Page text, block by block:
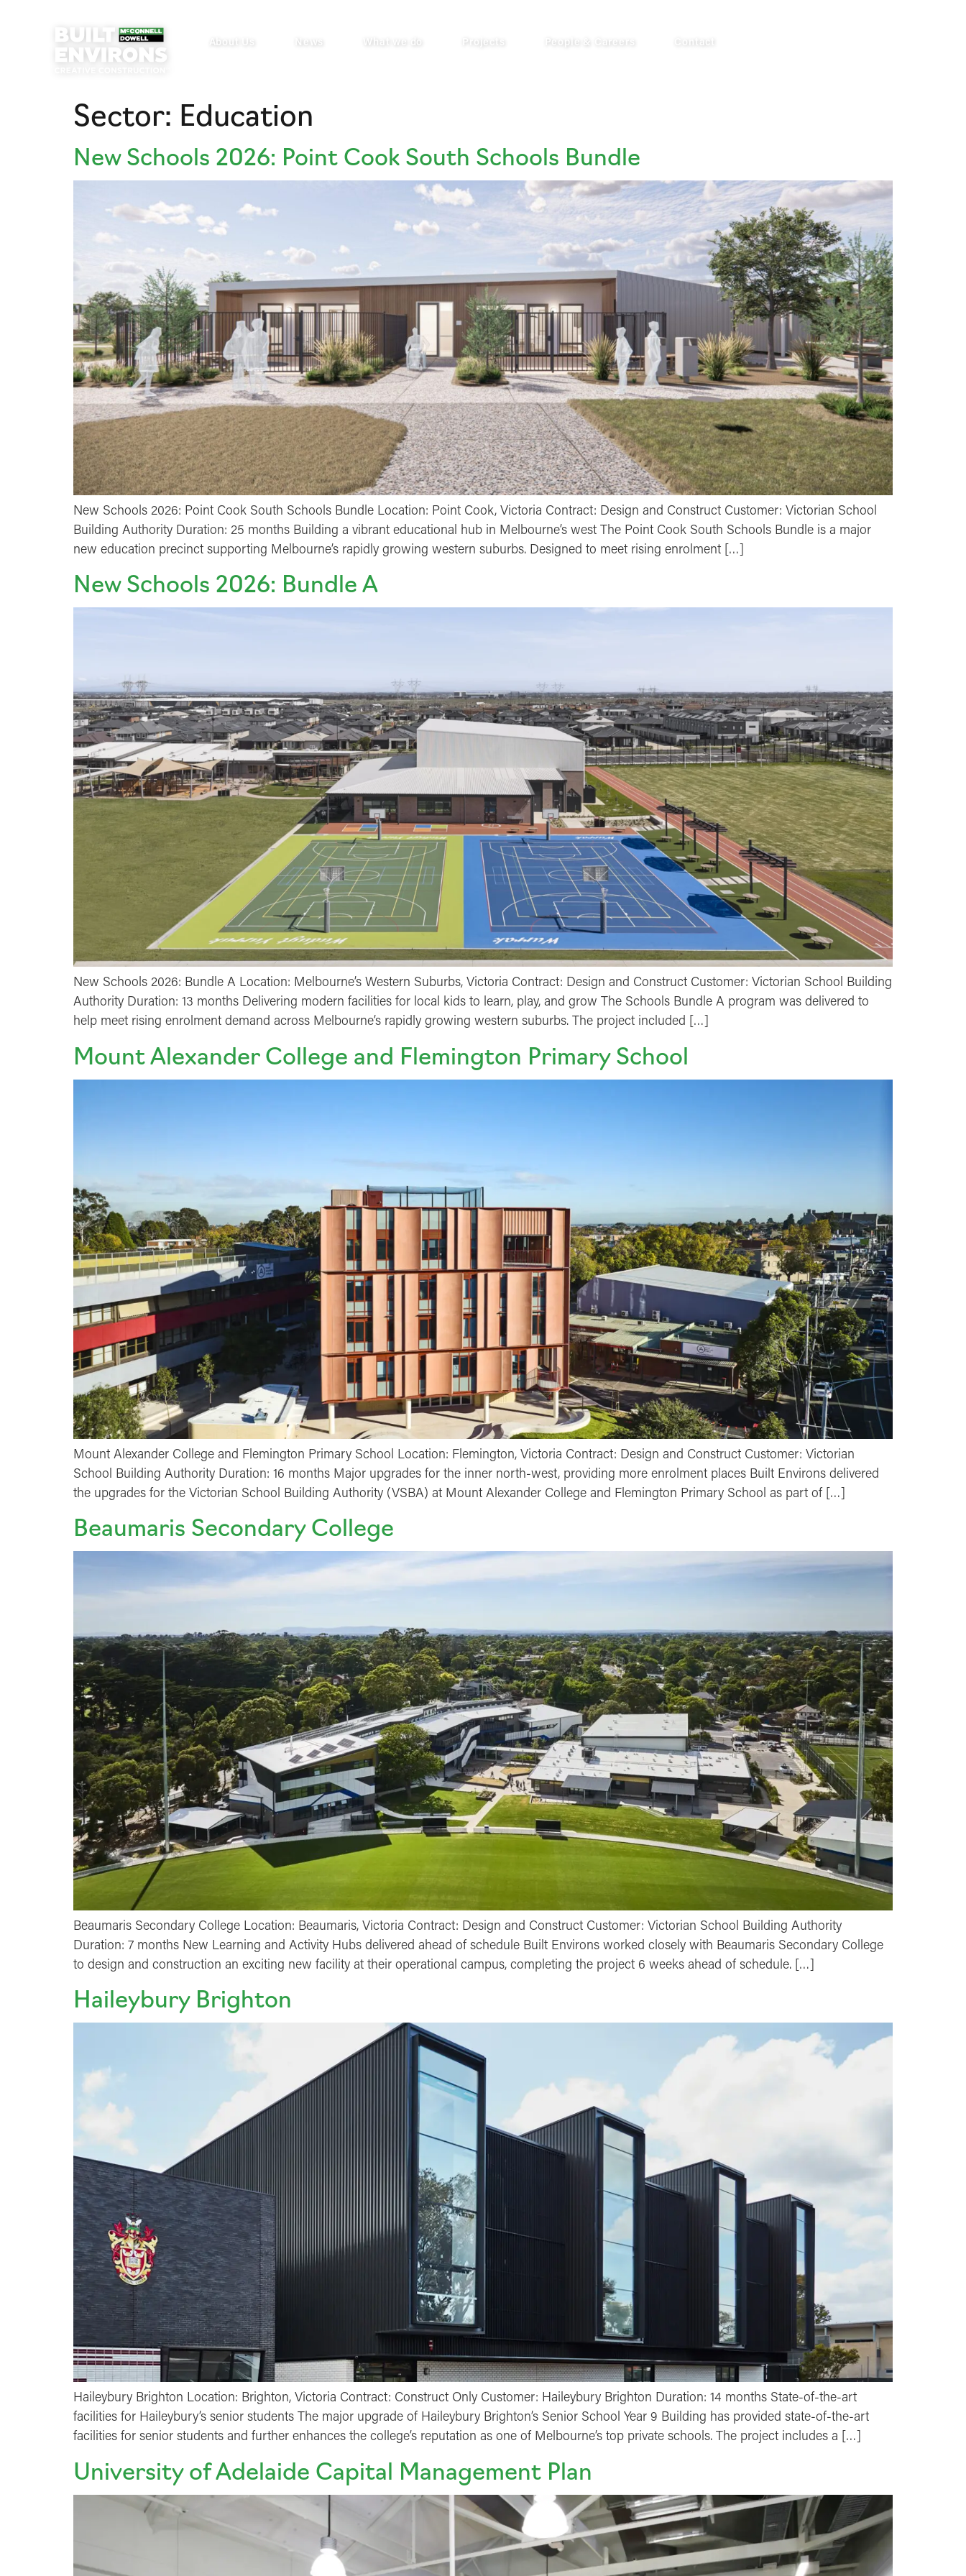
About Us News What we do Projects People & Careers Contact
Sector: Education
New Schools 2026: Point Cook South Schools Bundle
New Schools 2026: Point Cook South Schools Bundle Location: Point Cook, Victoria Contract: Design and Construct Customer: Victorian School
Building Authority Duration: 25 months Building a vibrant educational hub in Melbourne’s west The Point Cook South Schools Bundle is a major
new education precinct supporting Melbourne’s rapidly growing western suburbs. Designed to meet rising enrolment […]
New Schools 2026: Bundle A
New Schools 2026: Bundle A Location: Melbourne’s Western Suburbs, Victoria Contract: Design and Construct Customer: Victorian School Building
Authority Duration: 13 months Delivering modern facilities for local kids to learn, play, and grow The Schools Bundle A program was delivered to
help meet rising enrolment demand across Melbourne’s rapidly growing western suburbs. The project included […]
Mount Alexander College and Flemington Primary School
Mount Alexander College and Flemington Primary School Location: Flemington, Victoria Contract: Design and Construct Customer: Victorian
School Building Authority Duration: 16 months Major upgrades for the inner north-west, providing more enrolment places Built Environs delivered
the upgrades for the Victorian School Building Authority (VSBA) at Mount Alexander College and Flemington Primary School as part of […]
Beaumaris Secondary College
Beaumaris Secondary College Location: Beaumaris, Victoria Contract: Design and Construct Customer: Victorian School Building Authority
Duration: 7 months New Learning and Activity Hubs delivered ahead of schedule Built Environs worked closely with Beaumaris Secondary College
to design and construction an exciting new facility at their operational campus, completing the project 6 weeks ahead of schedule. […]
Haileybury Brighton
Haileybury Brighton Location: Brighton, Victoria Contract: Construct Only Customer: Haileybury Brighton Duration: 14 months State-of-the-art
facilities for Haileybury’s senior students The major upgrade of Haileybury Brighton’s Senior School Year 9 Building has provided state-of-the-art
facilities for senior students and further enhances the college’s reputation as one of Melbourne’s top private schools. The project includes a […]
University of Adelaide Capital Management Plan